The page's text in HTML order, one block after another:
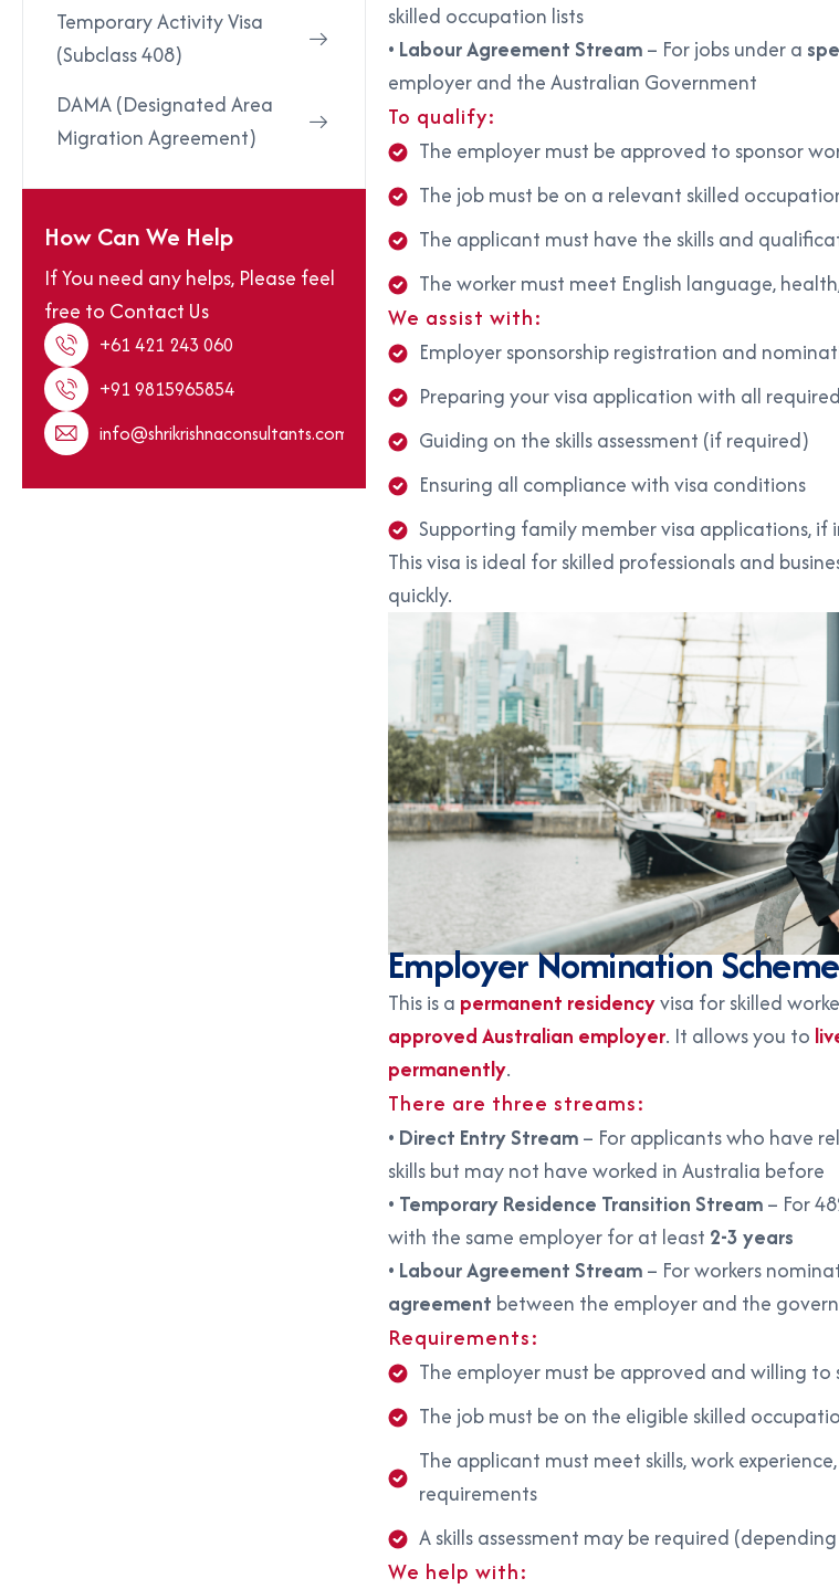
Temporary Activity Visa
(Subclass 408)
DAMA (Designated Area
Migration Agreement)
How Can We Help
If You need any helps, Please feel
free to Contact Us
+61 421 243 060
+91 9815965854
info@shrikrishnaconsultants.com
skilled occupation lists
• Labour Agreement Stream– For jobs under a
employer and the Australian Government
To qualify:
The employer must be approved to sponsor
The job must be on a relevant skilled
The applicant must have the skills and
The worker must meet English language,
We assist with:
Employer sponsorship registration and
Preparing your visa application with all
Guiding on the skills assessment (if required)
Ensuring all compliance with visa conditions
Supporting family member visa applications, if
This visa is ideal for skilled professionals and
quickly.
Employer Nomination
This is a permanent residencyvisa for skilled
approved Australian employer. It allows you to
permanently.
There are three streams:
• Direct Entry Stream– For applicants who have
skills but may not have worked in Australia before
• Temporary Residence Transition Stream– For
with the same employer for at least 2-3 years
• Labour Agreement Stream– For workers
agreement between the employer and the
Requirements:
The employer must be approved and willing
The job must be on the eligible skilled
The applicant must meet skills, work
requirements
A skills assessment may be required
We help with: